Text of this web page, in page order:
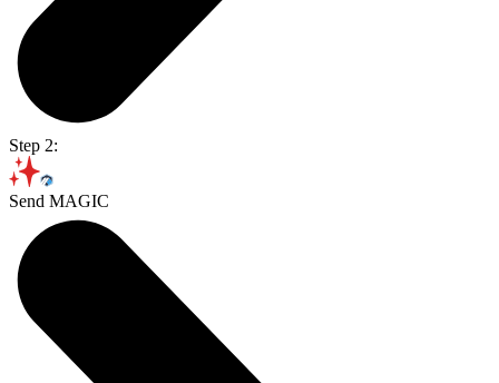
Step 2:
Send MAGIC